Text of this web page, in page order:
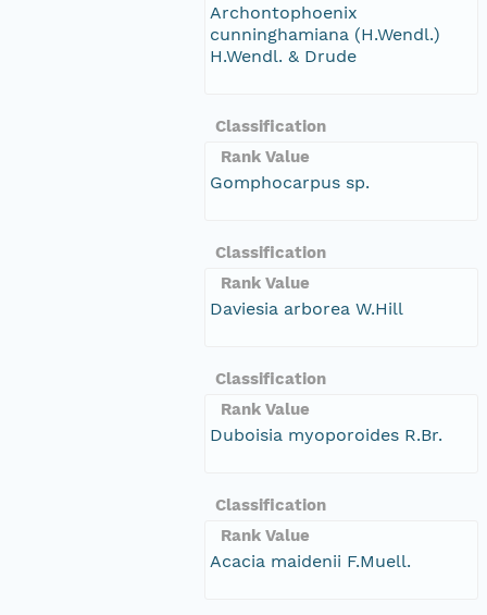
Archontophoenix
cunninghamiana (H.Wendl.)
H.Wendl. & Drude
Classification
Rank Value
Gomphocarpus sp.
Classification
Rank Value
Daviesia arborea W.Hill
Classification
Rank Value
Duboisia myoporoides R.Br.
Classification
Rank Value
Acacia maidenii F.Muell.